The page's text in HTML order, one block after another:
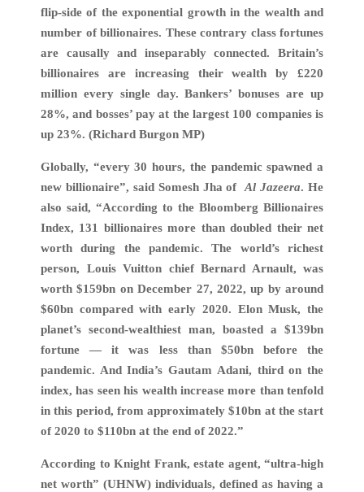
flip-side of the exponential growth in the wealth and
number of billionaires. These contrary class fortunes
are causally and inseparably connected. Britain’s
billionaires are increasing their wealth by £220
million every single day. Bankers’ bonuses are up
28%, and bosses’ pay at the largest 100 companies is
up 23%. (Richard Burgon MP)
Globally, “every 30 hours, the pandemic spawned a
new billionaire”, said Somesh Jha ofAl Jazeera. He
also said, “According to the Bloomberg Billionaires
Index, 131 billionaires more than doubled their net
worth during the pandemic. The world’s richest
person, Louis Vuitton chief Bernard Arnault, was
worth $159bn on December 27, 2022, up by around
$60bn compared with early 2020. Elon Musk, the
planet’s second-wealthiest man, boasted a $139bn
fortune — it was less than $50bn before the
pandemic. And India’s Gautam Adani, third on the
index, has seen his wealth increase more than tenfold
in this period, from approximately $10bn at the start
of 2020 to $110bn at the end of 2022.”
According to Knight Frank, estate agent, “ultra-high
net worth” (UHNW) individuals, defined as having a